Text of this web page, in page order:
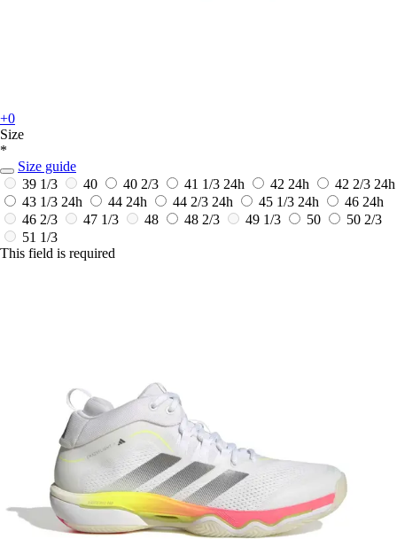
+0
Size
*
Size guide
39 1/3
40 40 2/3 41 1/3 24h 42 24h 42 2/3 24h
43 1/3 24h 44 24h 44 2/3 24h 45 1/3 24h 46 24h
46 2/3
47 1/3 48 48 2/3 49 1/3 50
50 2/3
51 1/3
This field is required